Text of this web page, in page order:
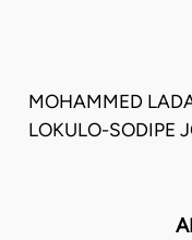
MOHAMMED
LOKULO-SODIPE